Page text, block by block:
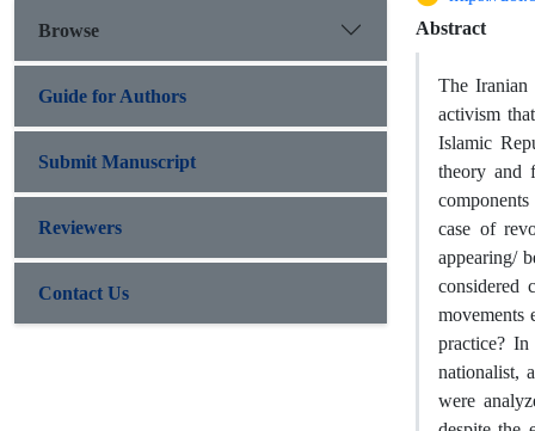
Abstract
The Iranian
activism
Islamic
theory and
case of
appearing/
considered
movements
practice?
nationalist,
were
Browse
Guide for Authors
Submit Manuscript
Reviewers
Contact Us